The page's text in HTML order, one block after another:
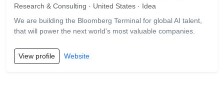
Research & Consulting · United States · Idea
We are building the Bloomberg Terminal for global AI talent,
that will power the next world's most valuable companies.
View profile Website